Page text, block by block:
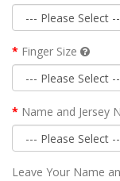
Finger Size
Name and Jersey
Leave Your Name